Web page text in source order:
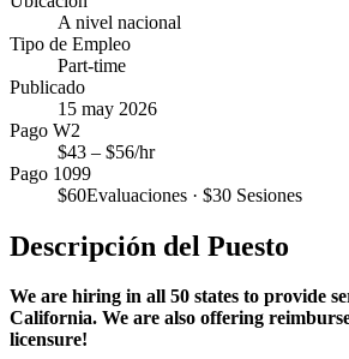
A nivel nacional
Tipo de Empleo
Part-time
Publicado
15 may 2026
Pago W2
$43 – $56/hr
Pago 1099
$60Evaluaciones · $30 Sesiones
Descripción del Puesto
We are hiring in all 50 states to provide
California. We are also offering
licensure!